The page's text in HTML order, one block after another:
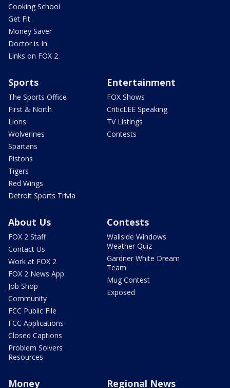
Cooking School
Get Fit
Money Saver
Doctor is In
Links on FOX 2
Sports
The Sports Office
First & North
Lions
Wolverines
Spartans
Pistons
Tigers
Red Wings
Detroit Sports Trivia
Entertainment
FOX Shows
CriticLEE Speaking
TV Listings
Contests
About Us
FOX 2 Staff
Contact Us
Work at FOX 2
FOX 2 News App
Job Shop
Community
FCC Public File
FCC Applications
Closed Captions
Problem Solvers
Resources
Contests
Wallside Windows
Weather Quiz
Gardner White Dream
Team
Mug Contest
Exposed
Money Regional News